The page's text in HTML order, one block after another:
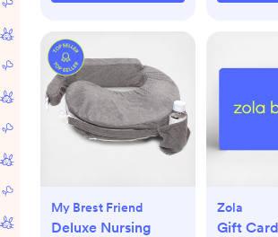
My Brest Friend
Deluxe Nursing
Zola
Gift Card